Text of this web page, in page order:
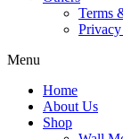
Terms
Menu
Home
About Us
Shop